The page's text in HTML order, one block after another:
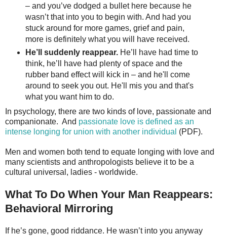
– and you’ve dodged a bullet here because he
wasn’t that into you to begin with. And had you
stuck around for more games, grief and pain,
more is definitely what you will have received.
He’ll suddenly reappear.He’ll have had time to
think, he’ll have had plenty of space and the
rubber band effect will kick in – and he'll come
around to seek you out. He'll mis you and that's
what you want him to do.
In psychology, there are two kinds of love, passionate and
companionate. And passionate love is defined as an
intense longing for union with another individual (PDF).
Men and women both tend to equate longing with love and
many scientists and anthropologists believe it to be a
cultural universal, ladies - worldwide.
What To Do When Your Man Reappears:
Behavioral Mirroring
If he’s gone, good riddance. He wasn’t into you anyway